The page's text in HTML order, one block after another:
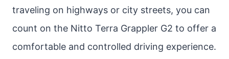
traveling on highways or city streets, you can
count on the Nitto Terra Grappler G2 to offer a
comfortable and controlled driving experience.